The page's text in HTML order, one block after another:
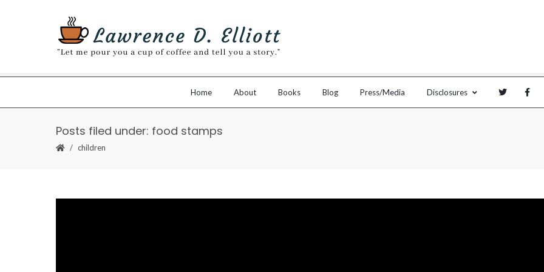
Home About Books Blog Press/Media Disclosures
Posts filed under: food stamps
children